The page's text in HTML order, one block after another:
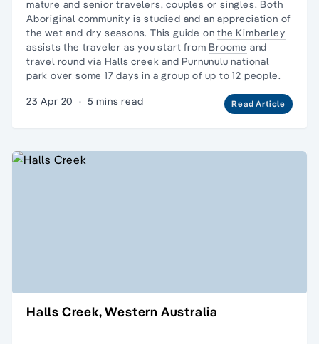
mature and senior travelers, couples or singles. Both
Aboriginal community is studied and an appreciation of
the wet and dry seasons. This guide onthe Kimberley
assists the traveler as you start from Broome and
travel round via Halls creek and Purnunulu national
park over some 17 days in a group of up to 12 people.
23 Apr 20 · 5 mins read Read Article
Halls Creek, Western Australia